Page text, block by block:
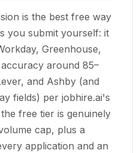
is the best free way
you submit yourself: it
Greenhouse,
around 85–
and Ashby (and
fields) per jobhire.ai's
free tier is genuinely
cap, plus a
application and an